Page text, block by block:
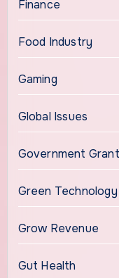
Finance
Food Industry
Gaming
Global Issues
Government
Green Technology
Grow Revenue
Gut Health